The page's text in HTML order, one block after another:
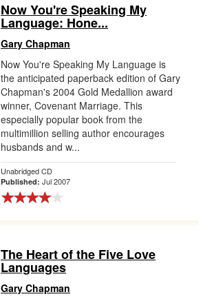
Now You're Speaking My
Language: Hone...
Gary Chapman
Now You're Speaking My Language is
the anticipated paperback edition of Gary
Chapman's 2004 Gold Medallion award
winner, Covenant Marriage. This
especially popular book from the
multimillion selling author encourages
husbands and w...
Unabridged CD
Published: Jul 2007
The Heart of the Five Love
Languages
Gary Chapman